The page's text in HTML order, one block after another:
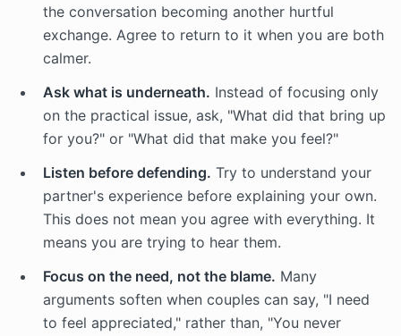
the conversation becoming another hurtful
exchange. Agree to return to it when you are both
calmer.
Ask what is underneath. Instead of focusing only
on the practical issue, ask, "What did that bring up
for you?" or "What did that make you feel?"
Listen before defending. Try to understand your
partner's experience before explaining your own.
This does not mean you agree with everything. It
means you are trying to hear them.
Focus on the need, not the blame. Many
arguments soften when couples can say, "I need
to feel appreciated," rather than, "You never